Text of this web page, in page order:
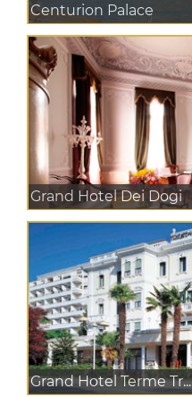
Centurion Palace
Grand Hotel Dei Dogi
Grand Hotel Terme Tr...